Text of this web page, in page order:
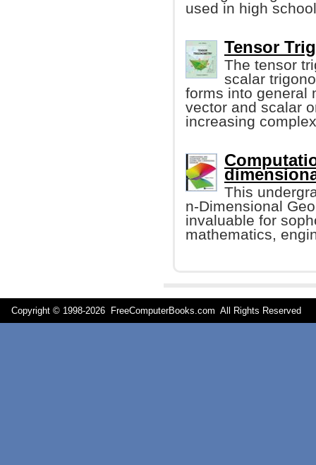
used in high
Tensor
The tensor
scalar
forms into general
vector and scalar
increasing
This
n-Dimensional
invaluable for
mathematics,
Copyright © 1998-2026 FreeComputerBooks.com All Rights